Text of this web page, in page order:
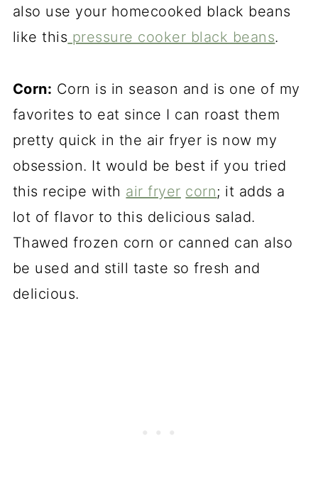
also use your homecooked black beans
like this pressure cooker black beans.
Corn: Corn is in season and is one of my
favorites to eat since I can roast them
pretty quick in the air fryer is now my
obsession. It would be best if you tried
this recipe with air fryer corn; it adds a
lot of flavor to this delicious salad.
Thawed frozen corn or canned can also
be used and still taste so fresh and
delicious.